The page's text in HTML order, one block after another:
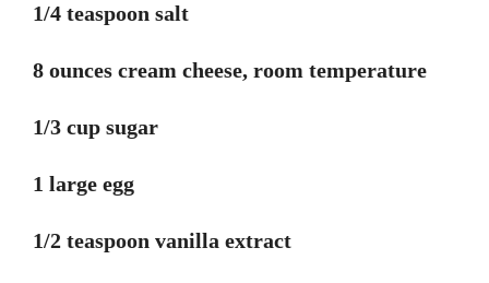
1/4 teaspoon salt
8 ounces cream cheese, room temperature
1/3 cup sugar
1 large egg
1/2 teaspoon vanilla extract